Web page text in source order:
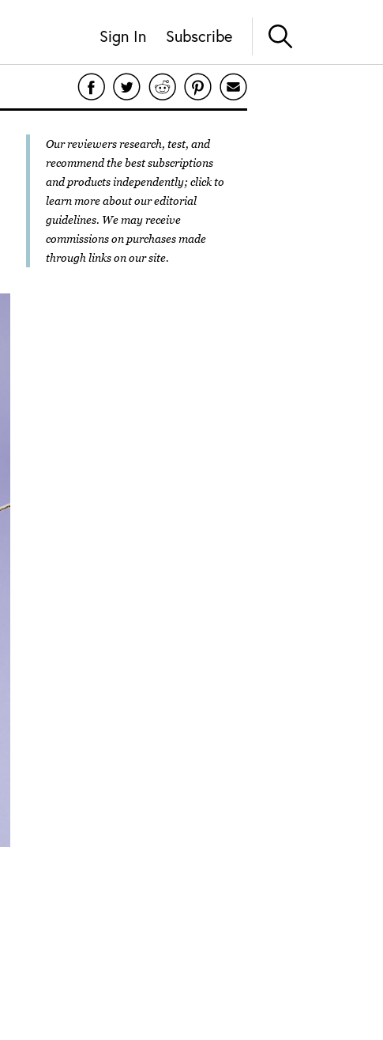
Sign In Subscribe
Our reviewers research, test, and
recommend the best subscriptions
and products independently; click to
learn more about oureditorial
guidelines. We may receive
commissions on purchases made
through links on our site.